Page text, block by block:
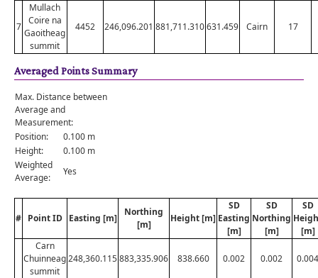
7
Mullach
Coire na
Gaoitheag
summit
4452 246,096.201 881,711.310631.459 Cairn 17
Averaged Points Summary
Max. Distance between
Average and
Measurement:
Position:
0.100 m
Height:
0.100 m
Weighted
Average:
Yes
# Point ID Easting [m]
Northing
[m]
Height [m]
SD
Easting
[m]
SD
Northing
[m]
SD
[m]
Carn
Chuinneag
summit
248,360.115883,335.906 838.660 0.002 0.002 0.004